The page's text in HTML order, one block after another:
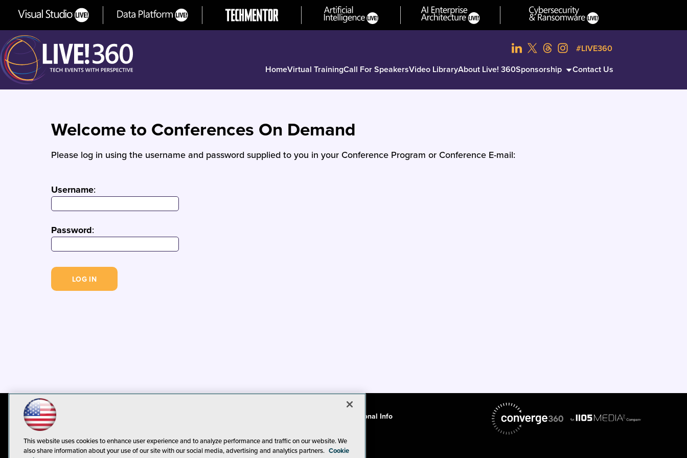
HomeVirtual TrainingCall For SpeakersVideo LibraryAbout Live! 360Sponsorship Contact Us
#LIVE360
Welcome to Conferences On Demand
Please log in using the username and password supplied to you in your Conference Program or Conference E-mail:
Username:
Password:
CA: Do Not Sell My Personal Info
This website uses cookies to enhance user experience and to analyze performance and traffic on our website. We
also share information about your use of our site with our social media, advertising and analytics partners. Cookie